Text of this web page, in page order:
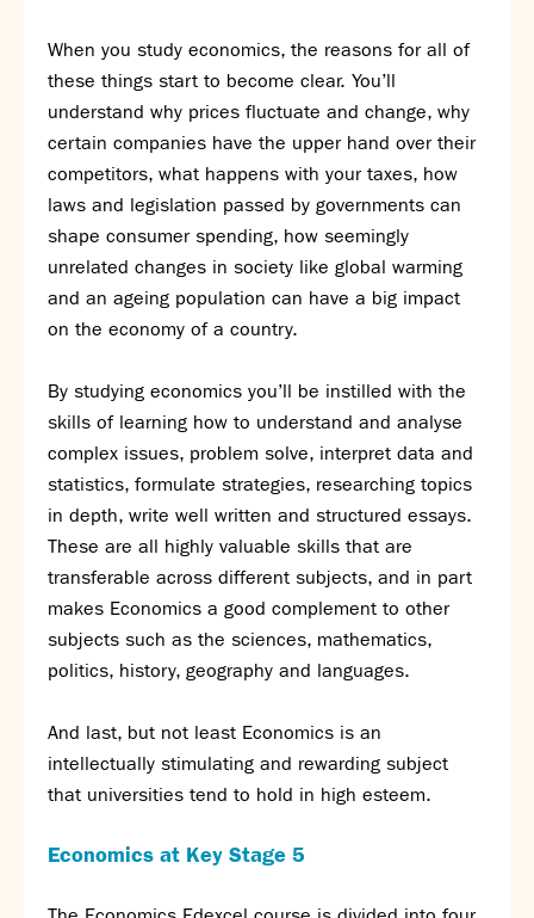
Assessment
Careers education
Community languages team
Exams
Co-curricular
Clubs
Podcasts
Fives Courts
Summer School
Community Evening
Drama productions
Music lessons
Drop Down Days
Sports Days
Trips
Partnerships
Donations
Parents
Class Charts
Term dates 2026 - 2027
ParentPay
Attendance
When you study economics, the reasons for all of
these things start to become clear. You’ll
understand why prices fluctuate and change, why
certain companies have the upper hand over their
competitors, what happens with your taxes, how
laws and legislation passed by governments can
shape consumer spending, how seemingly
unrelated changes in society like global warming
and an ageing population can have a big impact
on the economy of a country.
By studying economics you’ll be instilled with the
skills of learning how to understand and analyse
complex issues, problem solve, interpret data and
statistics, formulate strategies, researching topics
in depth, write well written and structured essays.
These are all highly valuable skills that are
transferable across different subjects, and in part
makes Economics a good complement to other
subjects such as the sciences, mathematics,
politics, history, geography and languages.
And last, but not least Economics is an
intellectually stimulating and rewarding subject
that universities tend to hold in high esteem.
Economics at Key Stage 5